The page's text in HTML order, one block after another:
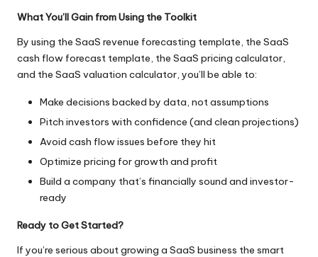
What You’ll Gain from Using the Toolkit
By using the SaaS revenue forecasting template, the SaaS
cash flow forecast template, the SaaS pricing calculator,
and the SaaS valuation calculator, you’ll be able to:
Make decisions backed by data, not assumptions
Pitch investors with confidence (and clean projections)
Avoid cash flow issues before they hit
Optimize pricing for growth and profit
Build a company that’s financially sound and investor-
ready
Ready to Get Started?
If you’re serious about growing a SaaS business the smart